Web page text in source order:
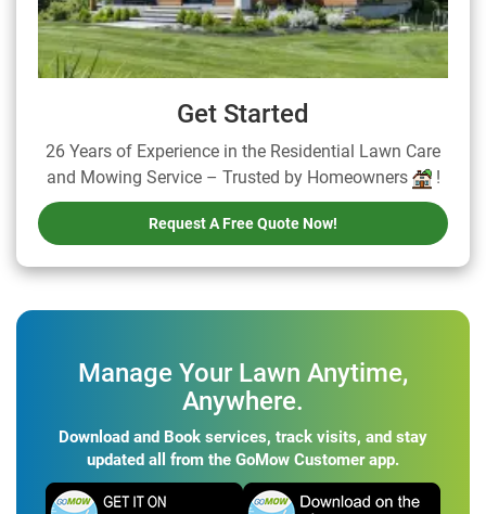
Get Started
26 Years of Experience in the Residential Lawn Care
and Mowing Service – Trusted by Homeowners
!
Request A Free Quote Now!
Manage Your Lawn Anytime,
Anywhere.
Download and Book services, track visits, and stay
updated all from the GoMow Customer app.